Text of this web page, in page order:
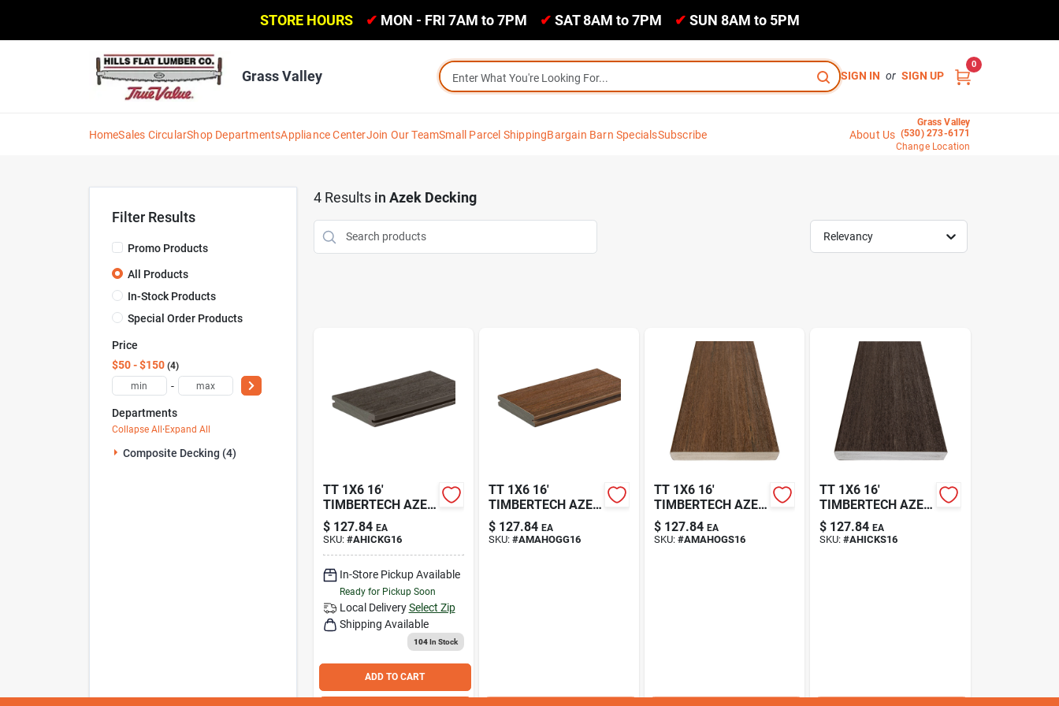
STORE HOURS ✔ MON - FRI 7AM to 7PM ✔ SAT 8AM to 7PM ✔ SUN 8AM to 5PM
Grass Valley SIGN IN or SIGN UP
0
HomeSales CircularShop DepartmentsAppliance CenterJoin Our TeamSmall Parcel ShippingBargain Barn SpecialsSubscribe About Us
Grass Valley
(530) 273-6171
Change Location
Filter Results
Promo Products
All Products
In-Stock Products
Special Order Products
Price
$50 - $150 4
-
Departments
Collapse All·Expand All
Composite Decking (4)
4Results in Azek Decking
Relevancy
TT 1X6 16'
TIMBERTECH AZEK
VINTAGE DARK
HICKORY DECKING
$ 127.84 EA
SKU: #AHICKG16
In-Store Pickup Available
Ready for Pickup Soon
Local Delivery Select Zip
Shipping Available
104In Stock
ADD TO CART
TT 1X6 16'
TIMBERTECH AZEK
VINTAGE
MAHOGANY
$ 127.84 EA
SKU: #AMAHOGG16
TT 1X6 16'
TIMBERTECH AZEK
VINTAGE
MAHOGANY
$ 127.84 EA
SKU: #AMAHOGS16
TT 1X6 16'
TIMBERTECH AZEK
VINTAGE DARK
HICKORY DECKING
$ 127.84 EA
SKU:#AHICKS16